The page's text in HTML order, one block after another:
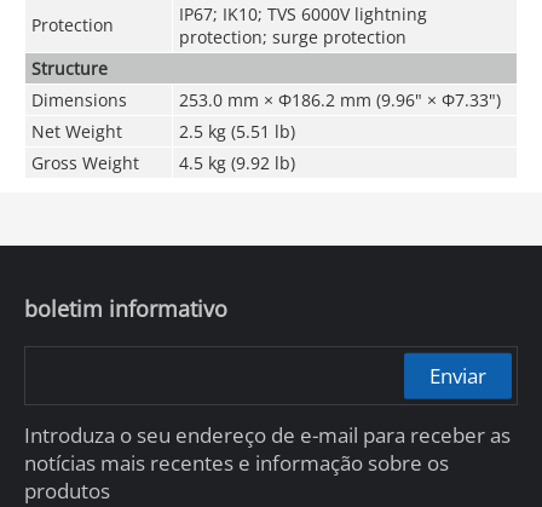
Protection
IP67; IK10; TVS 6000V lightning
protection; surge protection
Structure
Dimensions
253.0 mm × Φ186.2 mm (9.96" × Φ7.33")
Net Weight
2.5 kg (5.51 lb)
Gross Weight
4.5 kg (9.92 lb)
boletim informativo
Enviar
Introduza o seu endereço de e-mail para receber as
notícias mais recentes e informação sobre os
produtos